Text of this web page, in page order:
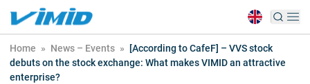
Home » News – Events »
[According to CafeF] – VVS stock
debuts on the stock exchange: What makes VIMID an attractive
enterprise?